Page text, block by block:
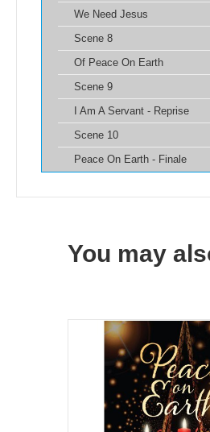
We Need Jesus
Scene 8
Of Peace On Earth
Scene 9
I Am A Servant - Reprise
Scene 10
Peace On Earth - Finale
You may